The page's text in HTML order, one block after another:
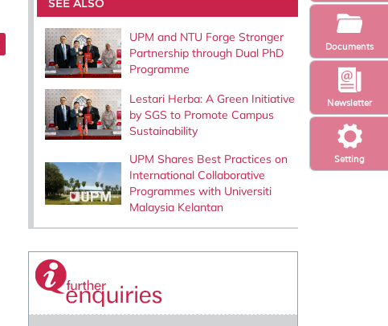
Setting
Newsletter
Documents
UPM and NTU Forge Stronger
Partnership through Dual PhD
Programme
Lestari Herba: A Green Initiative
by SGS to Promote Campus
Sustainability
UPM Shares Best Practices on
International Collaborative
Programmes with Universiti
Malaysia Kelantan